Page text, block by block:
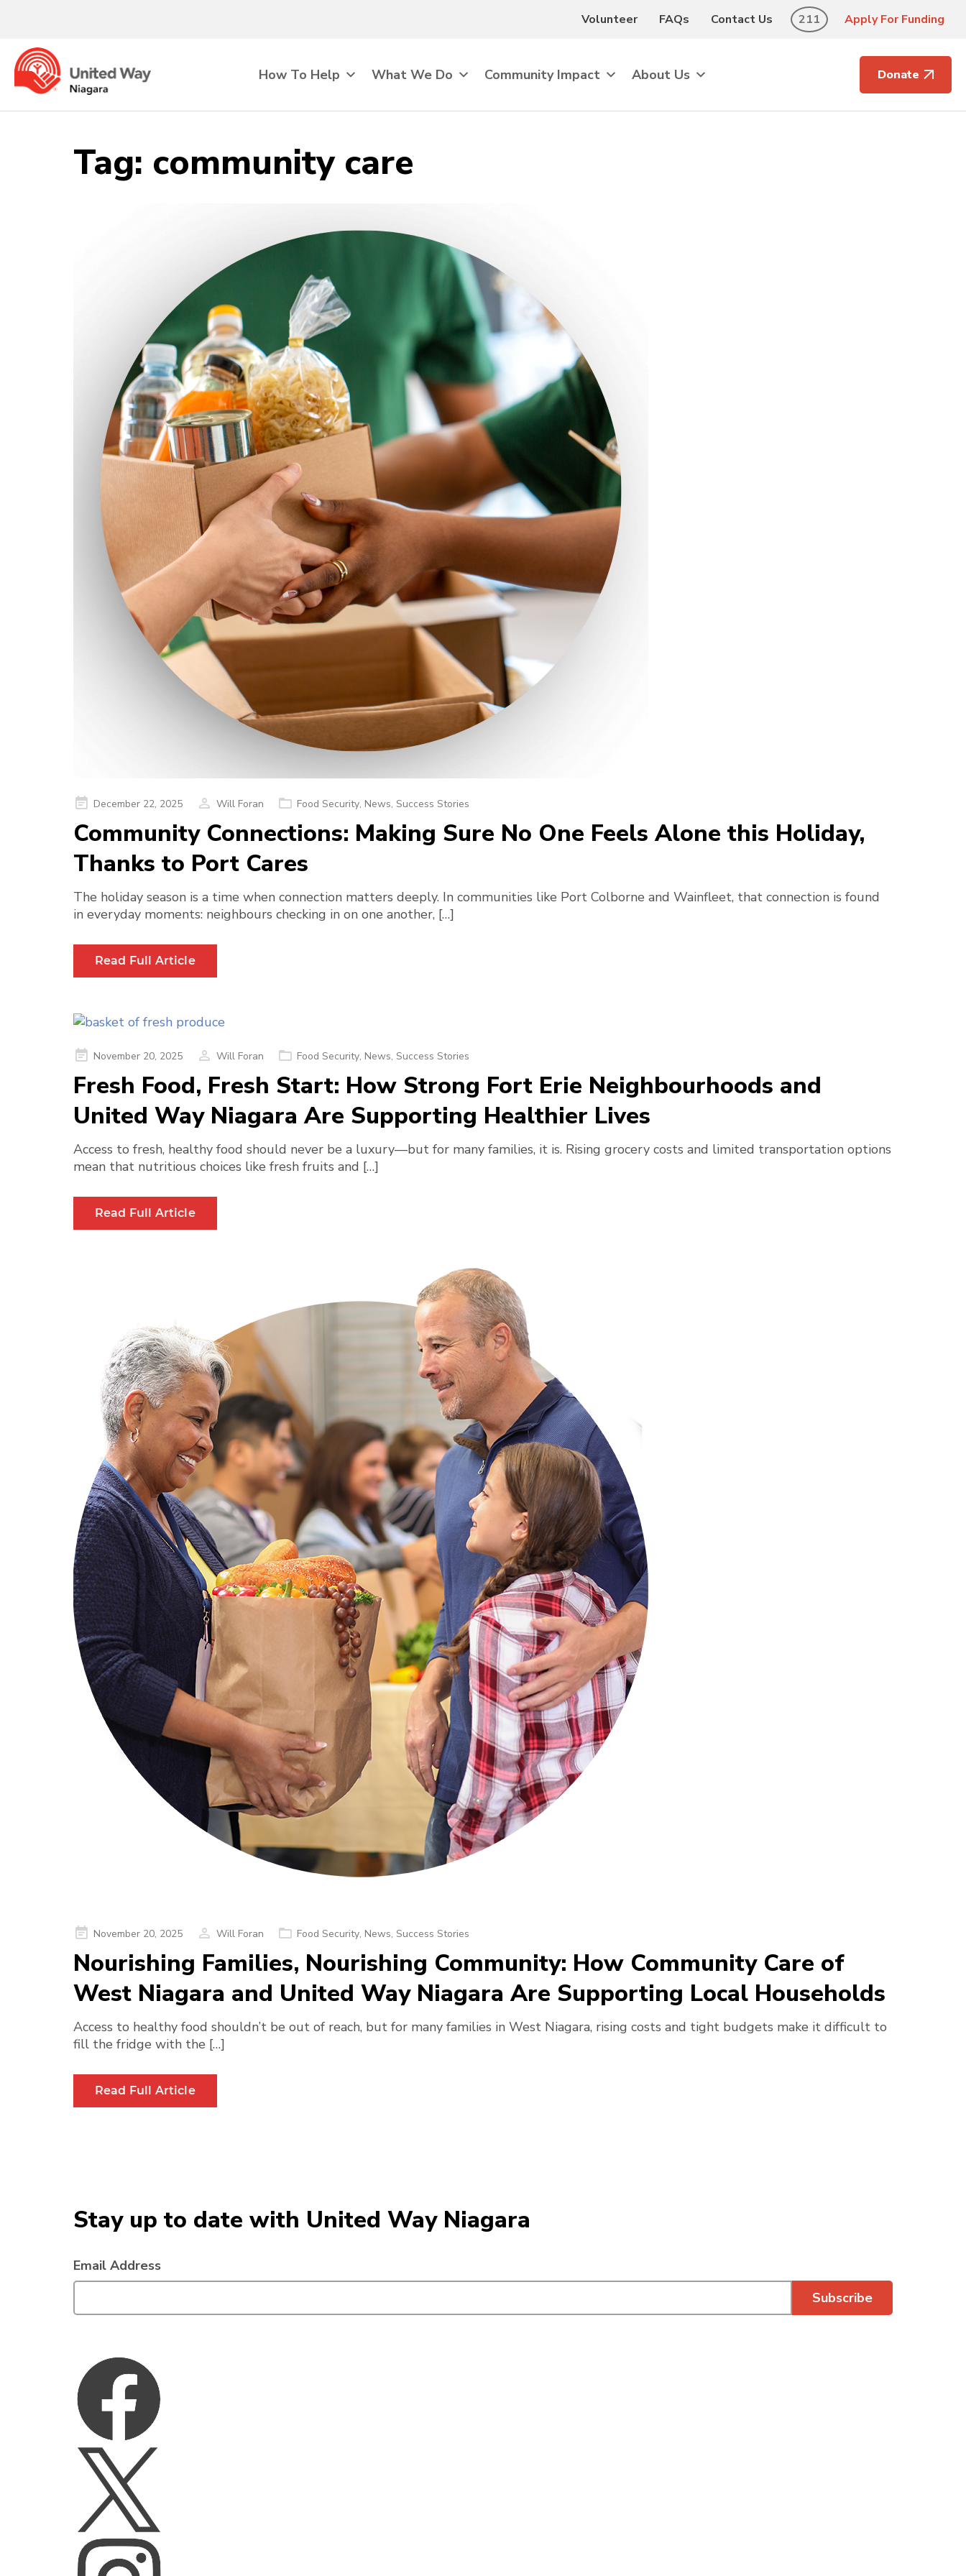
Volunteer FAQs Contact Us 211 Apply For Funding
How To Help What We Do Community Impact About Us Donate
Tag: community care
PostedDecember 22, 2025 Will Foran Food Security, News, Success Stories
Community Connections: Making Sure No One Feels Alone this Holiday,
Thanks to Port Cares
The holiday season is a time when connection matters deeply. In communities like Port Colborne and Wainfleet, that connection is found
in everyday moments: neighbours checking in on one another, […]
Read Full Article
PostedNovember 20, 2025 Will Foran Food Security, News, Success Stories
Fresh Food, Fresh Start: How Strong Fort Erie Neighbourhoods and
United Way Niagara Are Supporting Healthier Lives
Access to fresh, healthy food should never be a luxury—but for many families, it is. Rising grocery costs and limited transportation options
mean that nutritious choices like fresh fruits and […]
Read Full Article
PostedNovember 20, 2025 Will Foran Food Security, News, Success Stories
Nourishing Families, Nourishing Community: How Community Care of
West Niagara and United Way Niagara Are Supporting Local Households
Access to healthy food shouldn’t be out of reach, but for many families in West Niagara, rising costs and tight budgets make it difficult to
fill the fridge with the […]
Read Full Article
Stay up to date with United Way Niagara
Email Address